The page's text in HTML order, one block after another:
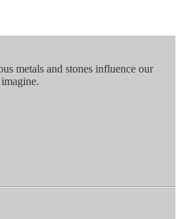
metals and stones influence our